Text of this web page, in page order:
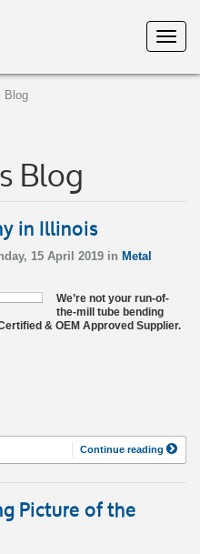
Blog
Blog
in Illinois
15 April 2019 in Metal
We’re not your run-of-
the-mill tube bending
& OEM Approved Supplier.
Continue reading
Picture of the